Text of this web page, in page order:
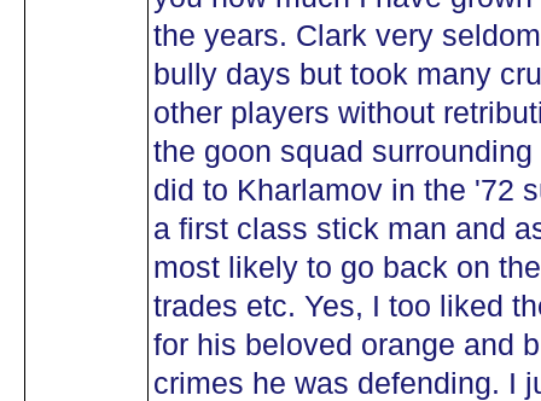
the years. Clark very
bully days but took many
other players without
the goon squad
did to Kharlamov in the '72
a first class stick man and
most likely to go back on
trades etc. Yes, I too liked
for his beloved orange and
crimes he was defending. I